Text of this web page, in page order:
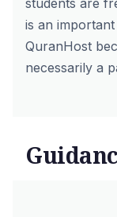
students are
is an
QuranHost
necessarily a